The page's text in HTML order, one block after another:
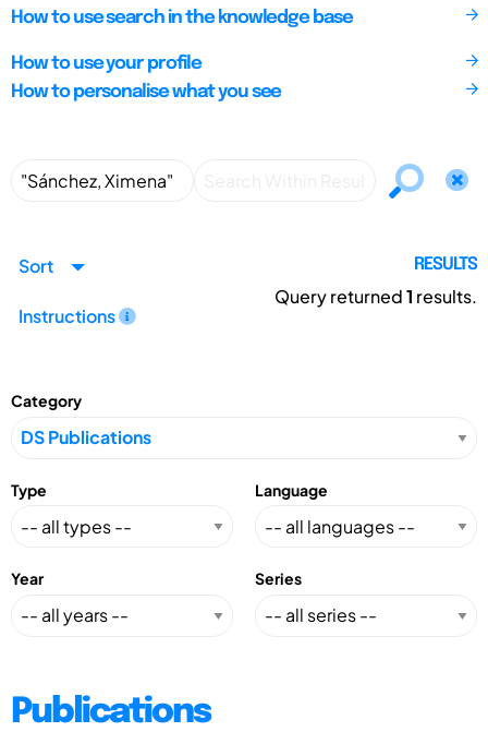
How to use search in the knowledge base
How to use your profile
How to personalise what you see
Sort
Instructions
RESULTS
Query returned1 results.
Category
Type Language
Year Series
Publications